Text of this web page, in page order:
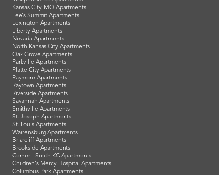
Kansas City, MO Apartments
Lee's Summit Apartments
Lexington Apartments
Liberty Apartments
Nevada Apartments
North Kansas City Apartments
Oak Grove Apartments
Parkville Apartments
Platte City Apartments
Raymore Apartments
Raytown Apartments
Riverside Apartments
Savannah Apartments
Smithville Apartments
St. Joseph Apartments
St. Louis Apartments
Warrensburg Apartments
Briarcliff Apartments
Brookside Apartments
Cerner - South KC Apartments
Children's Mercy Hospital Apartments
Columbus Park Apartments